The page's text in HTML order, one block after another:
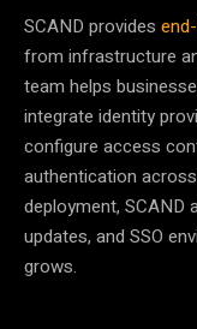
SCAND provides
from infrastructure
team helps
integrate identity
configure access
authentication
deployment, SCAND
updates, and SSO
grows.